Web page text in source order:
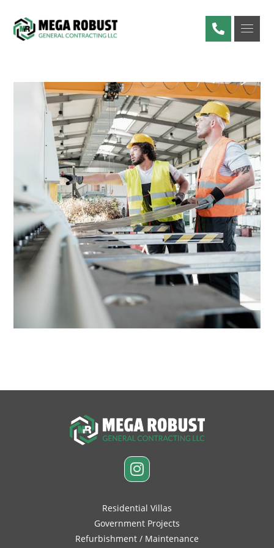
Residential Villas
Government Projects
Refurbishment / Maintenance